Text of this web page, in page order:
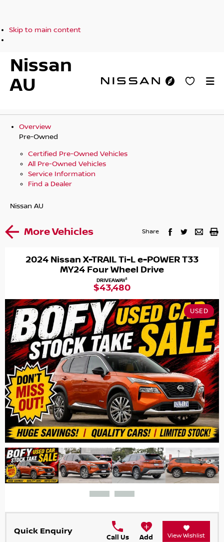
Skip to main content
Nissan
AU
Overview
Pre-Owned
Certified Pre-Owned Vehicles
All Pre-Owned Vehicles
Service Information
Find a Dealer
Nissan AU
More Vehicles Share
2024 Nissan X-TRAIL Ti-L e-POWER T33
MY24 Four Wheel Drive
DRIVEAWAY1
$43,480
USED
Quick Enquiry
Call Us Add View Wishlist